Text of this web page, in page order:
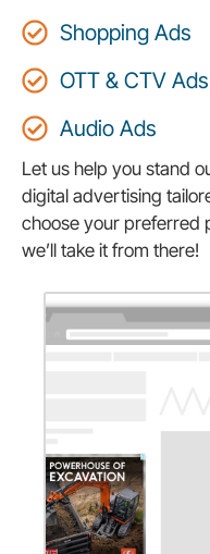
Shopping Ads
OTT & CTV Ads
Audio Ads
Let us help you stand
digital advertising
choose your preferred
we’ll take it from there!